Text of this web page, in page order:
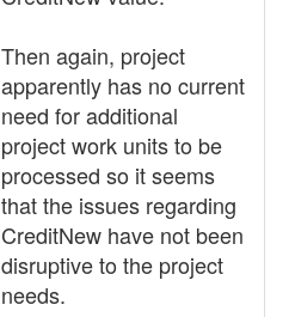
Then again, project
apparently has no current
need for additional
project work units to be
processed so it seems
that the issues regarding
CreditNew have not been
disruptive to the project
needs.